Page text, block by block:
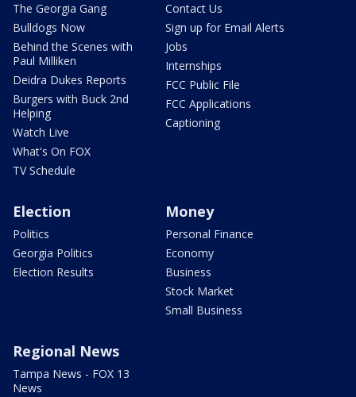
The Georgia Gang
Bulldogs Now
Behind the Scenes with
Paul Milliken
Deidra Dukes Reports
Burgers with Buck 2nd
Helping
Watch Live
What's On FOX
TV Schedule
Contact Us
Sign up for Email Alerts
Jobs
Internships
FCC Public File
FCC Applications
Captioning
Election
Politics
Georgia Politics
Election Results
Money
Personal Finance
Economy
Business
Stock Market
Small Business
Regional News
Tampa News - FOX 13
News